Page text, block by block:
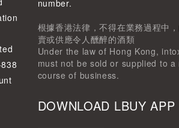
number.
根據香港法律，不得在業務過程中
賣或供應令人醺醉的酒類
Under the law of Hong Kong,
must not be sold or supplied to a
course of business.
DOWNLOAD LBUY APP